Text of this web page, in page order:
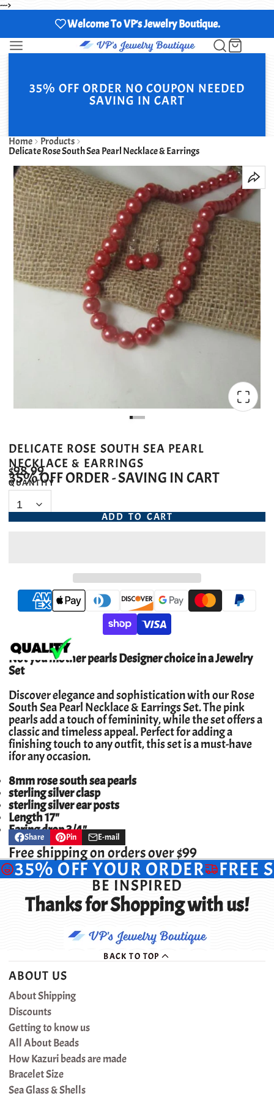
--->
Welcome To VP's Jewelry Boutique.
35% OFF ORDER NO COUPON NEEDED
SAVING IN CART
Home
Products
Delicate Rose South Sea Pearl Necklace & Earrings
DELICATE ROSE SOUTH SEA PEARL
NECKLACE & EARRINGS
$98.99
35% OFF ORDER - SAVING IN CART
QUANTITY
ADD TO CART
Not you mother pearls Designer choice in a Jewelry
Set
Discover elegance and sophistication with our Rose
South Sea Pearl Necklace & Earrings Set. The pink
pearls add a touch of femininity, while the set offers a
classic and timeless appeal. Perfect for adding a
finishing touch to any outfit, this set is a must-have
ifor any occasion.
8mm rose south sea pearls
sterling silver clasp
sterling silver ear posts
Length 17"
Earing drop 3/4"
Share
Share
on
Facebook
Opens
in
a
new
window.
Pin
Pin
on
Pinterest
Opens
in
a
new
window.
E-mail
Share
by
e-
mail
Free shipping on orders over $99
35% OFF YOUR ORDER FREE
BE INSPIRED
Thanks for Shopping with us!
BACK TO TOP
ABOUT US
About Shipping
Discounts
Getting to know us
All About Beads
How Kazuri beads are made
Bracelet Size
Sea Glass & Shells